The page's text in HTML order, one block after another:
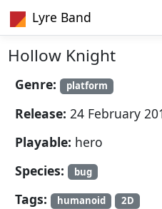
Lyre Band
Hollow Knight
Genre: platform
Release: 24 February
Playable: hero
Species:
bug
Tags: humanoid 2D